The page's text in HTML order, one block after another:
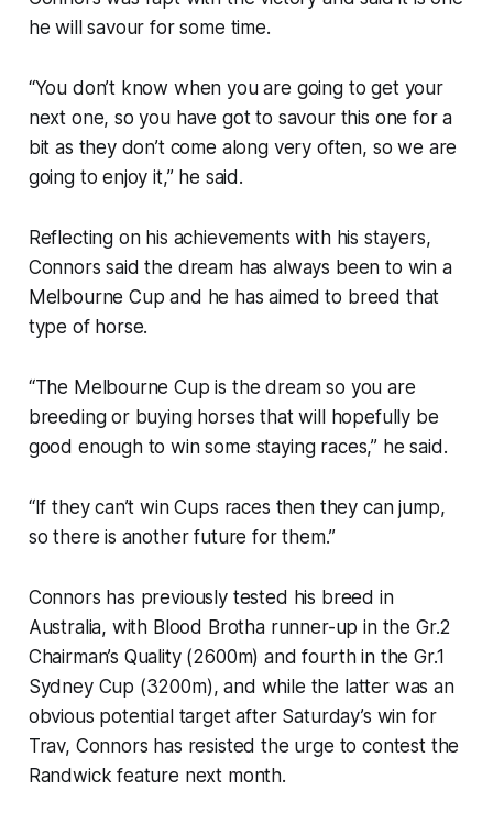
he will savour for some time.
“You don’t know when you are going to get your
next one, so you have got to savour this one for a
bit as they don’t come along very often, so we are
going to enjoy it,” he said.
Reflecting on his achievements with his stayers,
Connors said the dream has always been to win a
Melbourne Cup and he has aimed to breed that
type of horse.
“The Melbourne Cup is the dream so you are
breeding or buying horses that will hopefully be
good enough to win some staying races,” he said.
“If they can’t win Cups races then they can jump,
so there is another future for them.”
Connors has previously tested his breed in
Australia, with Blood Brotha runner-up in the Gr.2
Chairman’s Quality (2600m) and fourth in the Gr.1
Sydney Cup (3200m), and while the latter was an
obvious potential target after Saturday’s win for
Trav, Connors has resisted the urge to contest the
Randwick feature next month.